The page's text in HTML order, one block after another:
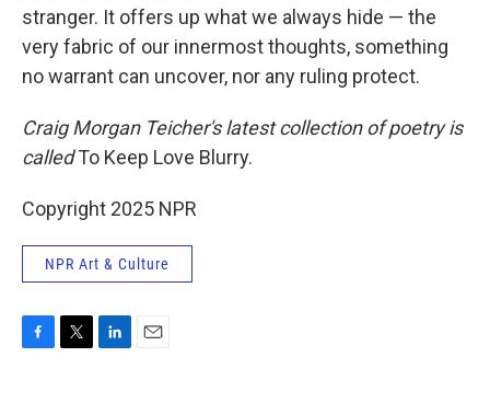
stranger. It offers up what we always hide — the
very fabric of our innermost thoughts, something
no warrant can uncover, nor any ruling protect.
Craig Morgan Teicher's latest collection of poetry is
calledTo Keep Love Blurry.
Copyright 2025 NPR
NPR Art & Culture